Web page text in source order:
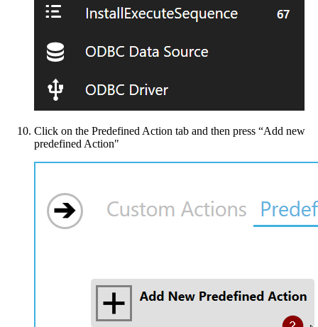
Click on the Predefined Action tab and then press “Add new
predefined Action"